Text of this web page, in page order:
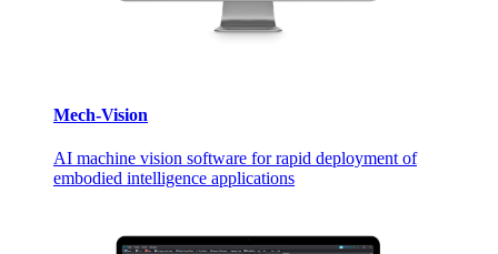
Mech-Vision
AI machine vision software for rapid deployment of
embodied intelligence applications